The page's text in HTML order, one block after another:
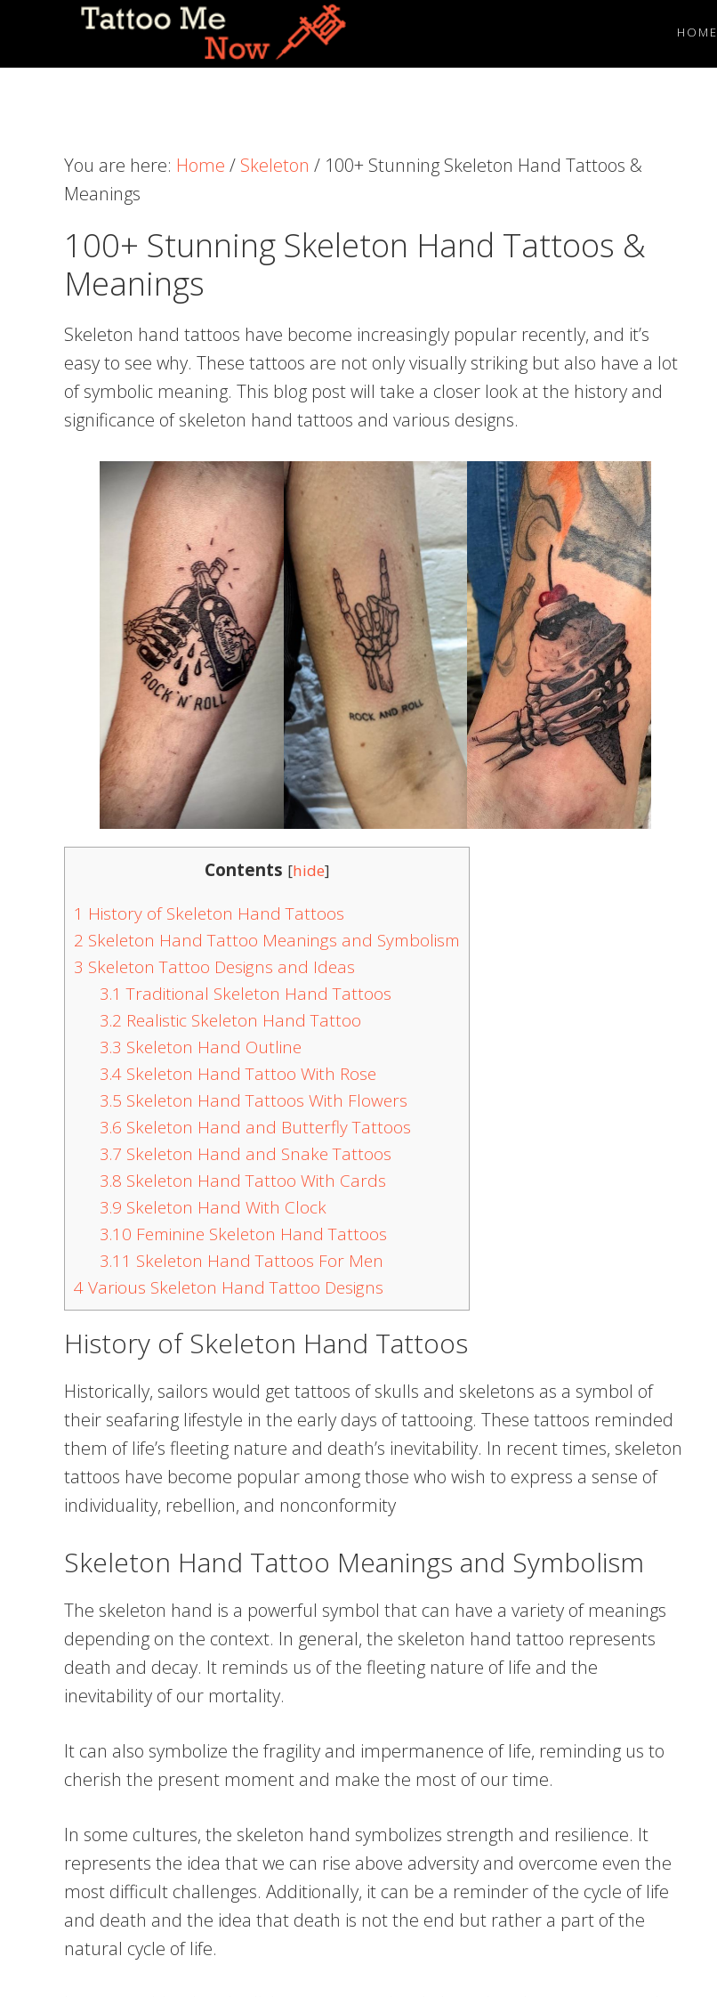
primary
main
primary
HOME
You are here: Home / Skeleton / 100+ Stunning Skeleton Hand Tattoos &
Meanings
100+ Stunning Skeleton Hand Tattoos &
Meanings
Skeleton hand tattoos have become increasingly popular recently, and it’s
easy to see why. These tattoos are not only visually striking but also have a lot
of symbolic meaning. This blog post will take a closer look at the history and
significance of skeleton hand tattoos and various designs.
Contents [hide]
1 History of Skeleton Hand Tattoos
2 Skeleton Hand Tattoo Meanings and Symbolism
3 Skeleton Tattoo Designs and Ideas
3.1 Traditional Skeleton Hand Tattoos
3.2 Realistic Skeleton Hand Tattoo
3.3 Skeleton Hand Outline
3.4Skeleton Hand Tattoo With Rose
3.5 Skeleton Hand Tattoos With Flowers
3.6 Skeleton Hand and Butterfly Tattoos
3.7 Skeleton Hand and Snake Tattoos
3.8 Skeleton Hand Tattoo With Cards
3.9 Skeleton Hand With Clock
3.10 Feminine Skeleton Hand Tattoos
3.11 Skeleton Hand Tattoos For Men
4Various Skeleton Hand Tattoo Designs
History of Skeleton Hand Tattoos
Historically, sailors would get tattoos of skulls and skeletons as a symbol of
their seafaring lifestyle in the early days of tattooing. These tattoos reminded
them of life’s fleeting nature and death’s inevitability. In recent times, skeleton
tattoos have become popular among those who wish to express a sense of
individuality, rebellion, and nonconformity
Skeleton Hand Tattoo Meanings and Symbolism
The skeleton hand is a powerful symbol that can have a variety of meanings
depending on the context. In general, the skeleton hand tattoo represents
death and decay. It reminds us of the fleeting nature of life and the
inevitability of our mortality.
It can also symbolize the fragility and impermanence of life, reminding us to
cherish the present moment and make the most of our time.
In some cultures, the skeleton hand symbolizes strength and resilience. It
represents the idea that we can rise above adversity and overcome even the
most difficult challenges. Additionally, it can be a reminder of the cycle of life
and death and the idea that death is not the end but rather a part of the
natural cycle of life.